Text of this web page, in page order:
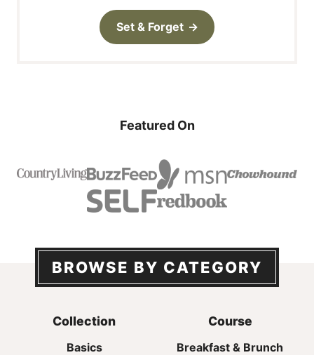
Set & Forget
Featured On
BROWSE BY CATEGORY
Collection
Basics
Course
Breakfast & Brunch